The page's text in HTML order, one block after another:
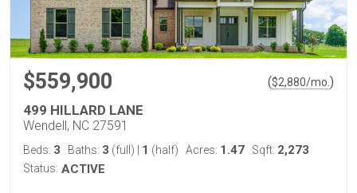
$559,900 ($2,880/mo. )
499 HILLARD LANE
Wendell, NC 27591
Beds: 3 Baths: 3 (full) 1 (half) Acres: 1.47 Sqft: 2,273
Status: ACTIVE